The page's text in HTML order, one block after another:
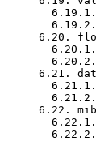
6.20.
6.21.
6.22.